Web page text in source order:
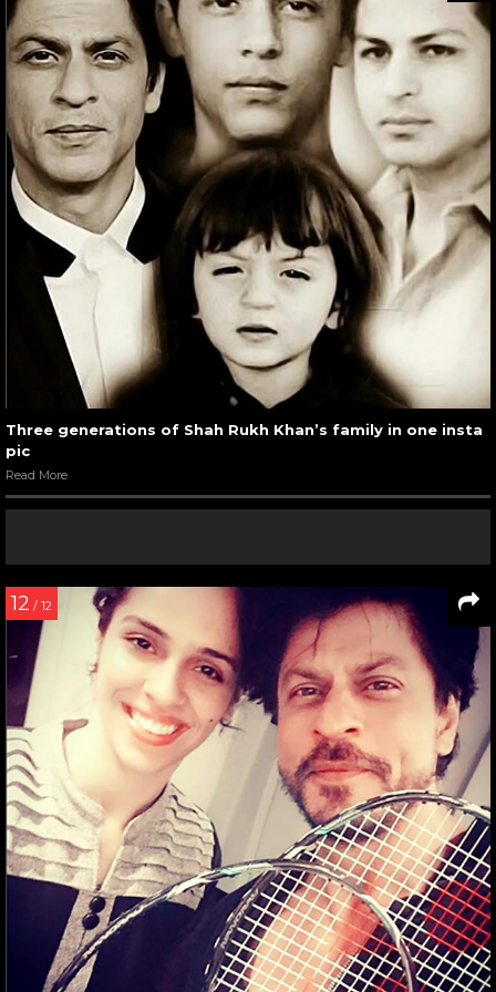
Three generations of Shah Rukh Khan’s family in one insta
pic
Read More
12 / 12